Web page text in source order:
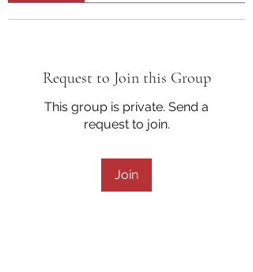
Request to Join this Group
This group is private. Send a
request to join.
Join